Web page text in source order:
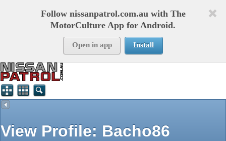
Follow nissanpatrol.com.au with The
MotorCulture App for Android.
Open in app Install
View Profile: Bacho86